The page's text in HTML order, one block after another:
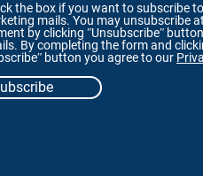
the box if you want to subscribe
mails. You may unsubscribe
by clicking ʺUnsubscribeʺ
By completing the form and
button you agree to our